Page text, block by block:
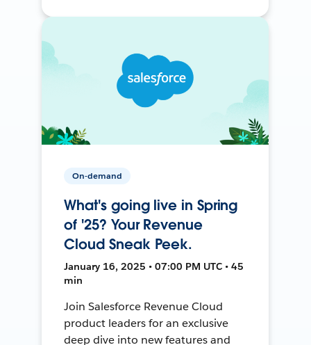
On-demand
What's going live in Spring
of '25? Your Revenue
Cloud Sneak Peek.
January 16, 2025 • 07:00 PM UTC • 45
min
Join Salesforce Revenue Cloud
product leaders for an exclusive
deep dive into new features and